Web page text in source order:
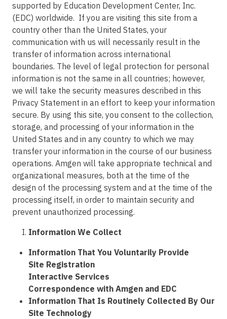
supported by Education Development Center, Inc.
(EDC) worldwide. If you are visiting this site from a
country other than the United States, your
communication with us will necessarily result in the
transfer of information across international
boundaries. The level of legal protection for personal
information is not the same in all countries; however,
we will take the security measures described in this
Privacy Statement in an effort to keep your information
secure. By using this site, you consent to the collection,
storage, and processing of your information in the
United States and in any country to which we may
transfer your information in the course of our business
operations. Amgen will take appropriate technical and
organizational measures, both at the time of the
design of the processing system and at the time of the
processing itself, in order to maintain security and
prevent unauthorized processing.
Information We Collect
Information That You Voluntarily Provide
Site Registration
Interactive Services
Correspondence with Amgen and EDC
Information That Is Routinely Collected By Our
Site Technology